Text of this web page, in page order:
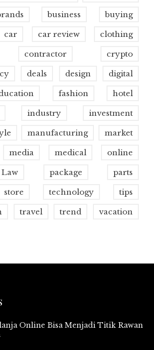
business buying
car car review clothing
contractor crypto
deals design digital
fashion hotel
industry investment
manufacturing market
media medical online
package parts
store technology tips
travel trend vacation
Online Bisa Menjadi Titik Rawan